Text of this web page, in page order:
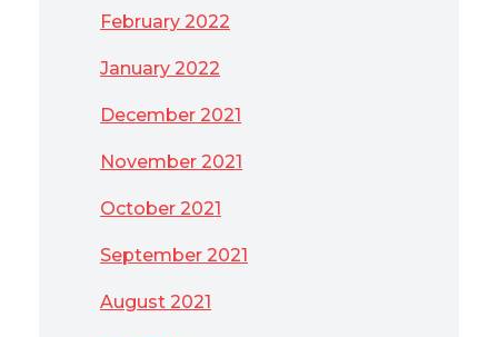
February 2022
January 2022
December 2021
November 2021
October 2021
September 2021
August 2021